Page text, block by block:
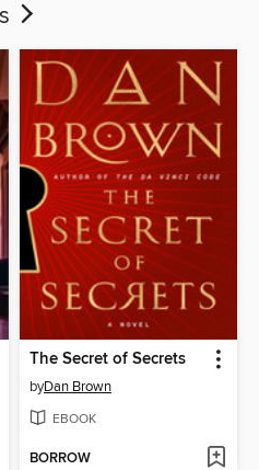
The Secret of Secrets
byDan Brown
EBOOK
BORROW